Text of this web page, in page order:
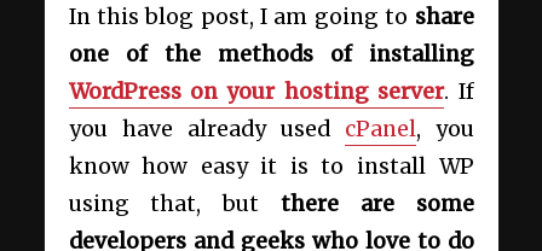
In this blog post, I am going to share
one of the methods of installing
WordPress on your hosting server. If
you have already used cPanel, you
know how easy it is to install WP
using that, but there are some
developers and geeks who love to do